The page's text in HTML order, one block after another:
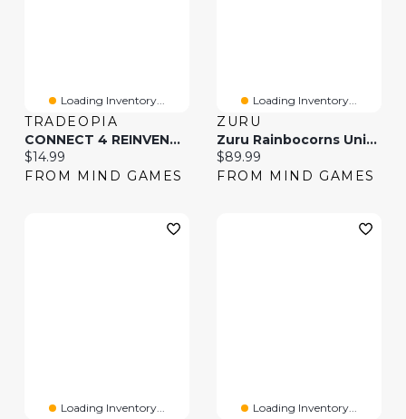
Loading Inventory...
TRADEOPIA
CONNECT 4 REINVENTED (Styles May Vary)
Current price:
$14.99
FROM MIND GAMES
Loading Inventory...
ZURU
Zuru Rainbocorns Unicorn Rescue Surprise (Styles May Vary)
Current price:
$89.99
FROM MIND GAMES
Loading Inventory... Loading Inventory...